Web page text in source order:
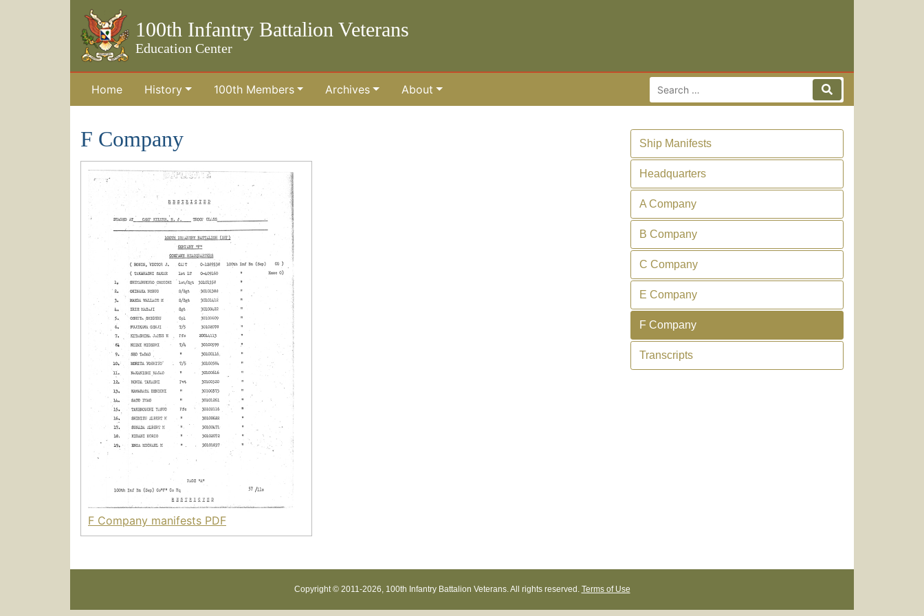
100th Infantry Battalion Veterans
Education Center
Skip to the main content
Home History 100th Members Archives About Search for: Search
F Company
F Company manifests PDF
Ship Manifests
Headquarters
A Company
B Company
C Company
E Company
F Company
Transcripts
Copyright © 2011-2026, 100th Infantry Battalion Veterans. All rights reserved. Terms of Use